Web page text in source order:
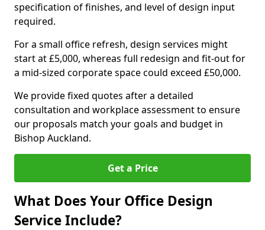
specification of finishes, and level of design input
required.
For a small office refresh, design services might
start at £5,000, whereas full redesign and fit-out for
a mid-sized corporate space could exceed £50,000.
We provide fixed quotes after a detailed
consultation and workplace assessment to ensure
our proposals match your goals and budget in
Bishop Auckland.
Get a Price
What Does Your Office Design
Service Include?